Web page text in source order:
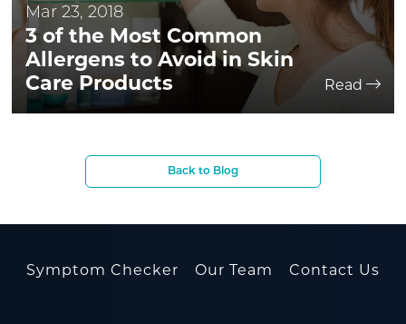
Mar 23, 2018
3 of the Most Common
Allergens to Avoid in Skin
Care Products
Read
Back to Blog
Symptom Checker Our Team Contact Us